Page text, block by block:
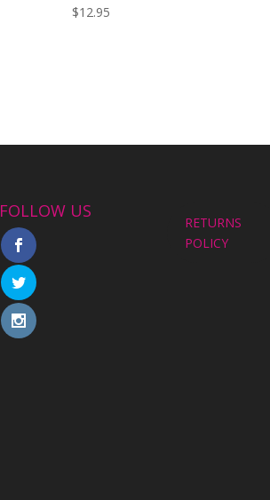
$12.95
FOLLOW US
RETURNS
POLICY